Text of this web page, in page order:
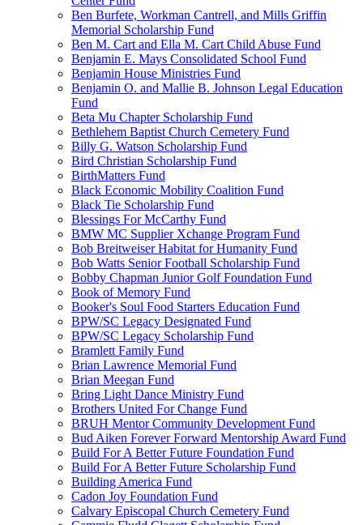
Ben Burfete, Workman Cantrell, and Mills Griffin
Memorial Scholarship Fund
Ben M. Cart and Ella M. Cart Child Abuse Fund
Benjamin E. Mays Consolidated School Fund
Benjamin House Ministries Fund
Benjamin O. and Mallie B. Johnson Legal Education
Fund
Beta Mu Chapter Scholarship Fund
Bethlehem Baptist Church Cemetery Fund
Billy G. Watson Scholarship Fund
Bird Christian Scholarship Fund
BirthMatters Fund
Black Economic Mobility Coalition Fund
Black Tie Scholarship Fund
Blessings For McCarthy Fund
BMW MC Supplier Xchange Program Fund
Bob Breitweiser Habitat for Humanity Fund
Bob Watts Senior Football Scholarship Fund
Bobby Chapman Junior Golf Foundation Fund
Book of Memory Fund
Booker's Soul Food Starters Education Fund
BPW/SC Legacy Designated Fund
BPW/SC Legacy Scholarship Fund
Bramlett Family Fund
Brian Lawrence Memorial Fund
Brian Meegan Fund
Bring Light Dance Ministry Fund
Brothers United For Change Fund
BRUH Mentor Community Development Fund
Bud Aiken Forever Forward Mentorship Award Fund
Build For A Better Future Foundation Fund
Build For A Better Future Scholarship Fund
Building America Fund
Cadon Joy Foundation Fund
Calvary Episcopal Church Cemetery Fund